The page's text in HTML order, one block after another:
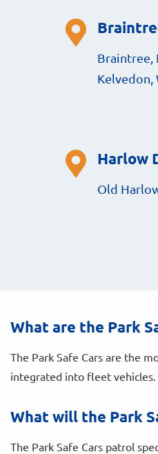
Braintree,
Kelvedon,
Harlow
Old
What are the Park
The Park Safe Cars are the
integrated into fleet vehicles.
What will the Park
The Park Safe Cars patrol